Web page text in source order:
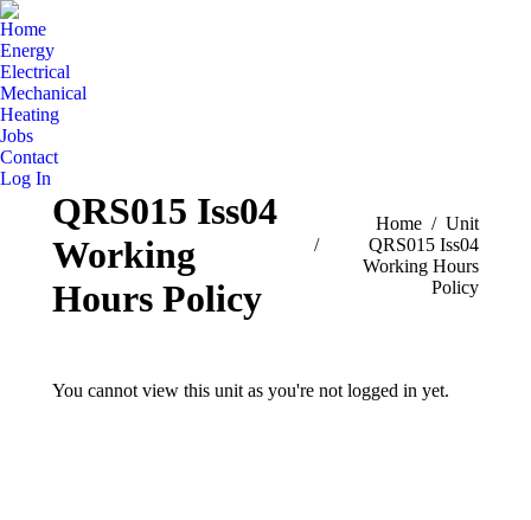
Home
Energy
Electrical
Mechanical
Heating
Jobs
Contact
Log In
QRS015 Iss04
Working
Hours Policy
You are here:
Home
Unit
QRS015 Iss04
Working Hours
Policy
You cannot view this unit as you're not logged in yet.